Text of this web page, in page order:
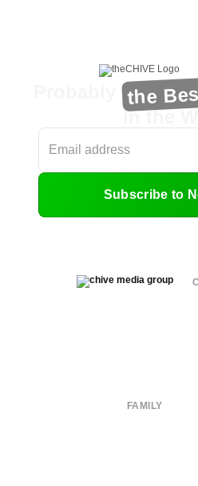
the
in the
Subscribe to
FAMILY